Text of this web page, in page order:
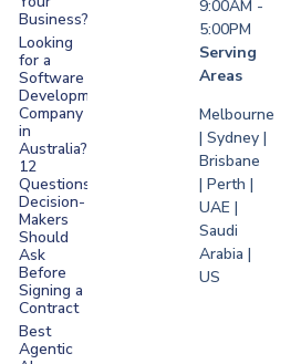
Business?
Looking
for a
Software
Development
Company
in
Australia?
12
Questions
Decision-
Makers
Should
Ask
Before
Signing a
Contract
Best
Agentic
9:00AM -
5:00PM
Serving
Areas
Melbourne
| Sydney |
Brisbane
| Perth |
UAE |
Saudi
Arabia |
US